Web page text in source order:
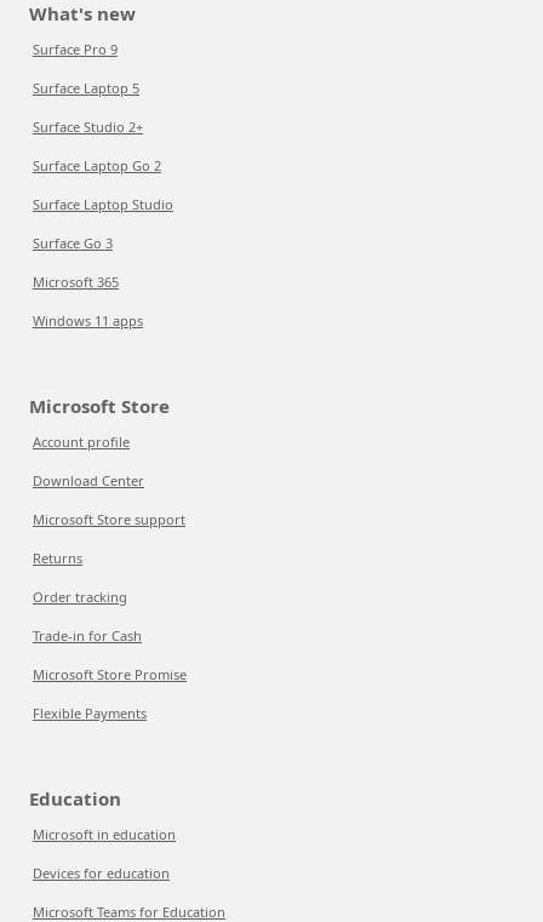
What's new
Surface Pro 9
Surface Laptop 5
Surface Studio 2+
Surface Laptop Go 2
Surface Laptop Studio
Surface Go 3
Microsoft 365
Windows 11 apps
Microsoft Store
Account profile
Download Center
Microsoft Store support
Returns
Order tracking
Trade-in for Cash
Microsoft Store Promise
Flexible Payments
Education
Microsoft in education
Devices for education
Microsoft Teams for Education